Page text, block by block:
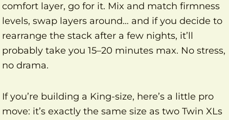
comfort layer, go for it. Mix and match firmness
levels, swap layers around… and if you decide to
rearrange the stack after a few nights, it’ll
probably take you 15–20 minutes max. No stress,
no drama.
If you’re building a King-size, here’s a little pro
move: it’s exactly the same size as two Twin XLs